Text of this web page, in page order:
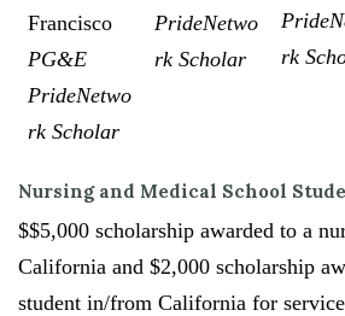
Francisco
PG&E
PrideNetwo
rk Scholar
PrideNetwo
rk Scholar
rk
Nursing and Medical School
$$5,000 scholarship awarded to a
California and $2,000 scholarship
student in/from California for